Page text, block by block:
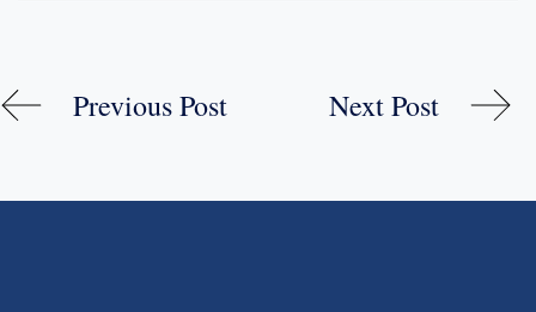
Previous Post Next Post